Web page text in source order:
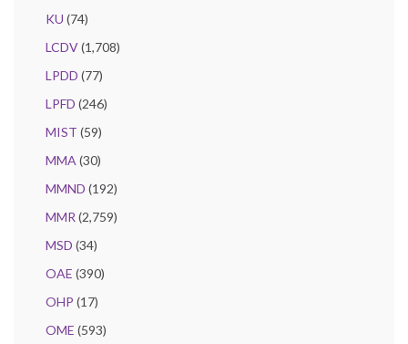
KU (74)
LCDV(1,708)
LPDD (77)
LPFD (246)
MIST (59)
MMA (30)
MMND (192)
MMR (2,759)
MSD (34)
OAE (390)
OHP (17)
OME (593)